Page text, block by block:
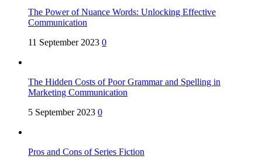
The Power of Nuance Words: Unlocking Effective
Communication
11 September 2023 0
The Hidden Costs of Poor Grammar and Spelling in
Marketing Communication
5 September 2023 0
Pros and Cons of Series Fiction